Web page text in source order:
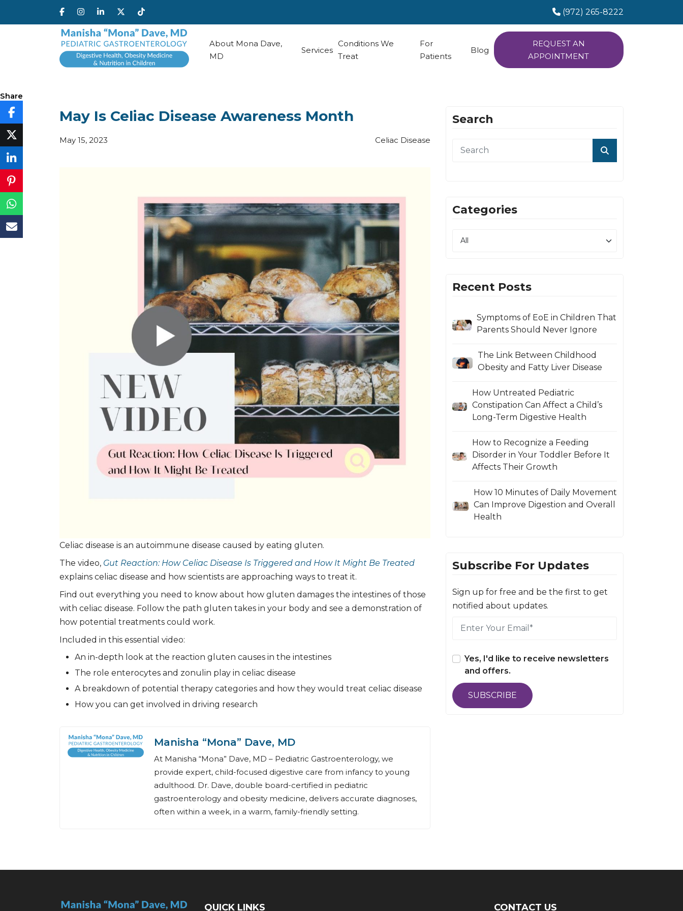
(972) 265-8222
About Mona Dave,
MD
Services
Conditions We
Treat
For
Patients
Blog
REQUEST AN
APPOINTMENT
May Is Celiac Disease Awareness Month
May 15, 2023 Celiac Disease
Celiac disease is an autoimmune disease caused by eating gluten.
The video, Gut Reaction: How Celiac Disease Is Triggered and How It Might Be Treated
explains celiac disease and how scientists are approaching ways to treat it.
Find out everything you need to know about how gluten damages the intestines of those
with celiac disease. Follow the path gluten takes in your body and see a demonstration of
how potential treatments could work.
Included in this essential video:
An in-depth look at the reaction gluten causes in the intestines
The role enterocytes and zonulin play in celiac disease
A breakdown of potential therapy categories and how they would treat celiac disease
How you can get involved in driving research
Share
Manisha “Mona” Dave, MD
At Manisha “Mona” Dave, MD – Pediatric Gastroenterology, we
provide expert, child-focused digestive care from infancy to young
adulthood. Dr. Dave, double board-certified in pediatric
gastroenterology and obesity medicine, delivers accurate diagnoses,
often within a week, in a warm, family-friendly setting.
Search
Categories
Recent Posts
Symptoms of EoE in Children That
Parents Should Never Ignore
The Link Between Childhood
Obesity and Fatty Liver Disease
How Untreated Pediatric
Constipation Can Affect a Child’s
Long-Term Digestive Health
How to Recognize a Feeding
Disorder in Your Toddler Before It
Affects Their Growth
How 10 Minutes of Daily Movement
Can Improve Digestion and Overall
Health
Subscribe For Updates
Sign up for free and be the first to get
notified about updates.
Yes, I'd like to receive newsletters
and offers.
SUBSCRIBE
QUICK LINKS CONTACT US